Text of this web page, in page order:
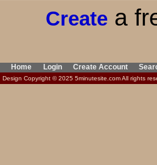
Create a
Home Login Create Account
Design Copyright © 2025 5minutesite.com All rights